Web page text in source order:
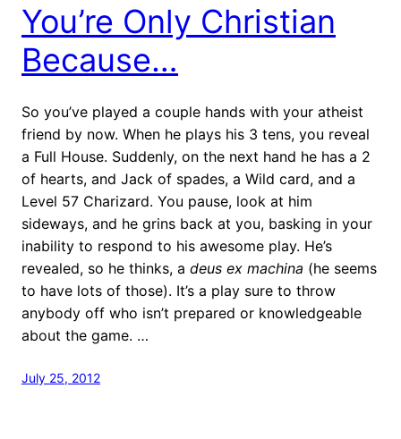
You’re Only Christian
Because…
So you’ve played a couple hands with your atheist
friend by now. When he plays his 3 tens, you reveal
a Full House. Suddenly, on the next hand he has a 2
of hearts, and Jack of spades, a Wild card, and a
Level 57 Charizard. You pause, look at him
sideways, and he grins back at you, basking in your
inability to respond to his awesome play. He’s
revealed, so he thinks, a deus ex machina (he seems
to have lots of those). It’s a play sure to throw
anybody off who isn’t prepared or knowledgeable
about the game. …
July 25, 2012